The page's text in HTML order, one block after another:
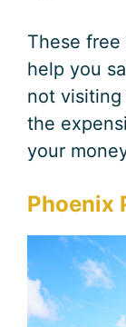
These
help you
not visiting
the
your
Phoenix